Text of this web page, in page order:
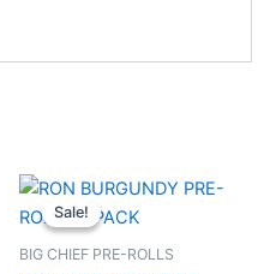
Sale!
Sale!
BIG CHIEF PRE-ROLLS
Original
price
was:
Current
is: